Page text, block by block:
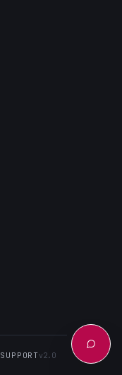
SUPPORTv2.0